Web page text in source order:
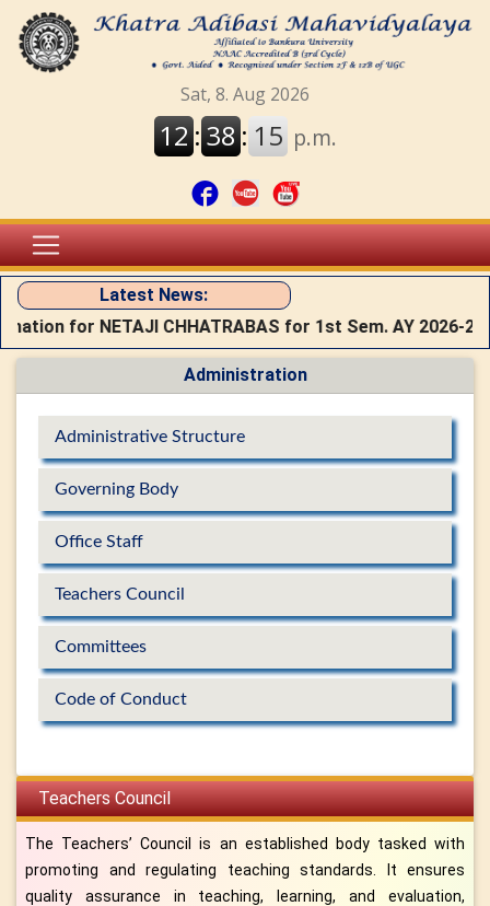
Latest News:
for NETAJI CHHATRABAS for 1st Sem. AY 2026-27
Administration
Administrative Structure
Governing Body
Office Staff
Teachers Council
Committees
Code of Conduct
Teachers Council
The Teachers’ Council is an established body tasked with
promoting and regulating teaching standards. It ensures
quality assurance in teaching, learning, and evaluation,